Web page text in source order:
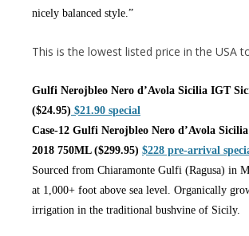
nicely balanced style.”
This is the lowest listed price in the USA
Gulfi Nerojbleo Nero d’Avola Sicilia IGT
($24.95) $21.90 special
Case-12 Gulfi Nerojbleo Nero d’Avola
2018 750ML ($299.95) $228 pre-arrival
Sourced from Chiaramonte Gulfi (Ragusa) in
at 1,000+ foot above sea level. Organically
irrigation in the traditional bushvine of Sicily.